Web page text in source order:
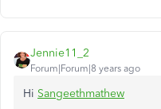
Jennie11_2
Forum|Forum|8 years ago
Hi Sangeethmathew